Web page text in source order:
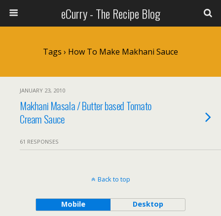
eCurry - The Recipe Blog
Tags › How To Make Makhani Sauce
JANUARY 23, 2010
Makhani Masala / Butter based Tomato
Cream Sauce
61 RESPONSES
Back to top
Mobile Desktop